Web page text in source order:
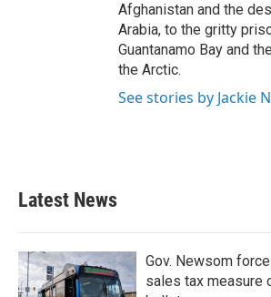
Afghanistan and the
Arabia, to the gritty
Guantanamo Bay and
the Arctic.
See stories by Jackie
Latest News
Gov. Newsom
sales tax measure